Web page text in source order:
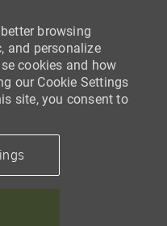
browsing
and personalize
cookies and how
our Cookie Settings
site, you consent to